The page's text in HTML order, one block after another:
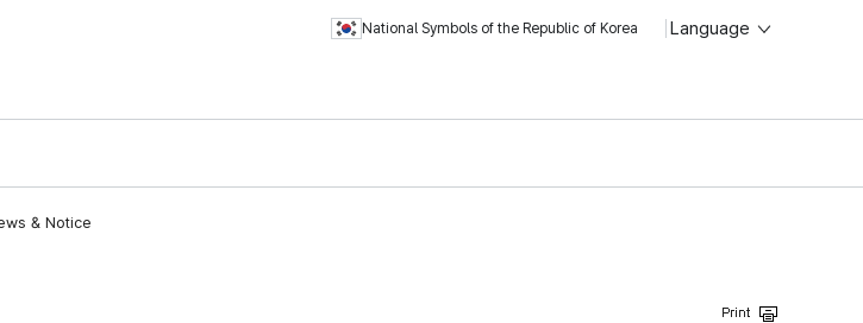
National Symbols of the Republic of Korea Language
& Notice